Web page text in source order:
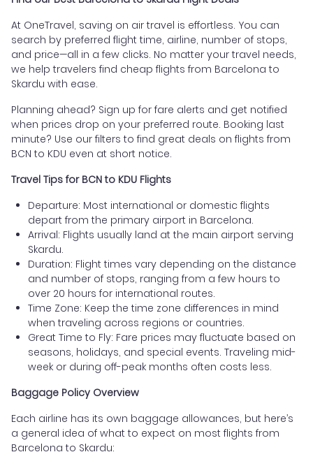
At OneTravel, saving on air travel is effortless. You can
search by preferred flight time, airline, number of stops,
and price—all in a few clicks. No matter your travel needs,
we help travelers find cheap flights from Barcelona to
Skardu with ease.
Planning ahead? Sign up for fare alerts and get notified
when prices drop on your preferred route. Booking last
minute? Use our filters to find great deals on flights from
BCN to KDU even at short notice.
Travel Tips for BCN to KDU Flights
Departure: Most international or domestic flights
depart from the primary airport in Barcelona.
Arrival: Flights usually land at the main airport serving
Skardu.
Duration: Flight times vary depending on the distance
and number of stops, ranging from a few hours to
over 20 hours for international routes.
Time Zone: Keep the time zone differences in mind
when traveling across regions or countries.
Great Time to Fly: Fare prices may fluctuate based on
seasons, holidays, and special events. Traveling mid-
week or during off-peak months often costs less.
Baggage Policy Overview
Each airline has its own baggage allowances, but here’s
a general idea of what to expect on most flights from
Barcelona to Skardu: